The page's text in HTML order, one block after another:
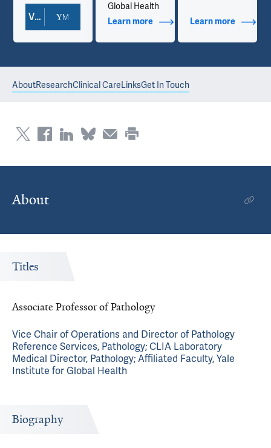
Contact Info
View Doctor Profile
Global Health
Learn moreabout Additional Titles
Learn moreabout
AboutResearchClinical CareLinksGet In Touch
About
Titles
Associate Professor of Pathology
Vice Chair of Operations and Director of Pathology
Reference Services, Pathology; CLIA Laboratory
Medical Director, Pathology; Affiliated Faculty, Yale
Institute for Global Health
Biography